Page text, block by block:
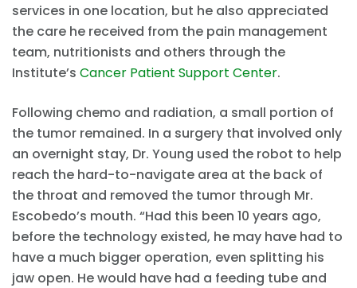
services in one location, but he also appreciated
the care he received from the pain management
team, nutritionists and others through the
Institute’s Cancer Patient Support Center.
Following chemo and radiation, a small portion of
the tumor remained. In a surgery that involved only
an overnight stay, Dr. Young used the robot to help
reach the hard-to-navigate area at the back of
the throat and removed the tumor through Mr.
Escobedo’s mouth. “Had this been 10 years ago,
before the technology existed, he may have had to
have a much bigger operation, even splitting his
jaw open. He would have had a feeding tube and